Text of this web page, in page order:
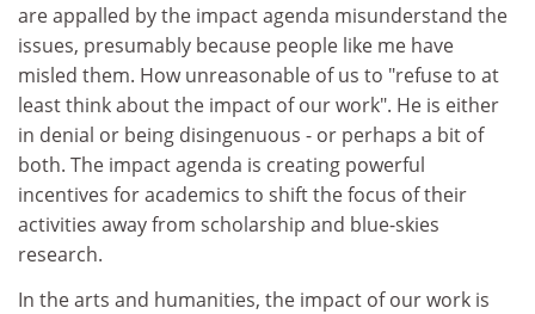
are appalled by the impact agenda misunderstand the
issues, presumably because people like me have
misled them. How unreasonable of us to "refuse to at
least think about the impact of our work". He is either
in denial or being disingenuous - or perhaps a bit of
both. The impact agenda is creating powerful
incentives for academics to shift the focus of their
activities away from scholarship and blue-skies
research.
In the arts and humanities, the impact of our work is